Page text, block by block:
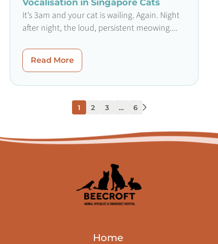
Vocalisation in Singapore Cats
It’s 3am and your cat is wailing. Again. Night
after night, the loud, persistent meowing....
Read More
1 2 3 … 6
Home